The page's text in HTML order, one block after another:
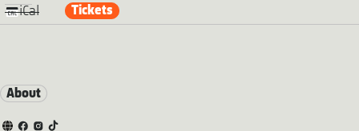
iCal Tickets
About